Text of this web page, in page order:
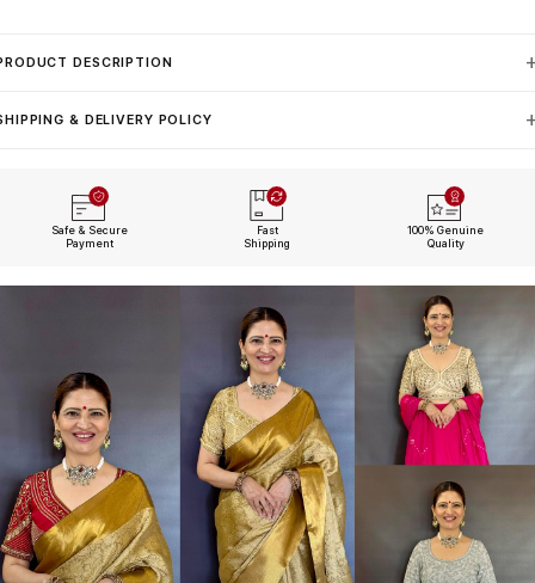
DESCRIPTION
& DELIVERY POLICY
Safe & Secure
Payment
Fast
Shipping
100% Genuine
Quality